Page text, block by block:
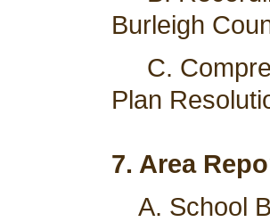
Burleigh
C.
Plan
7. Area
A. School